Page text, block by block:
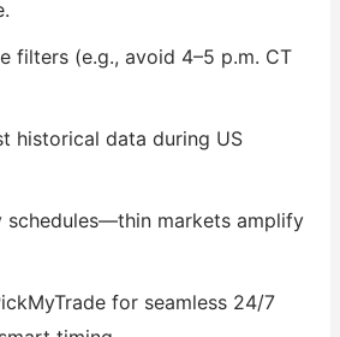
filters (e.g., avoid 4–5 p.m. CT
historical data during US
schedules—thin markets amplify
for seamless 24/7